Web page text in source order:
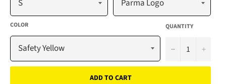
COLOR QUANTITY
− +
ADD TO CART